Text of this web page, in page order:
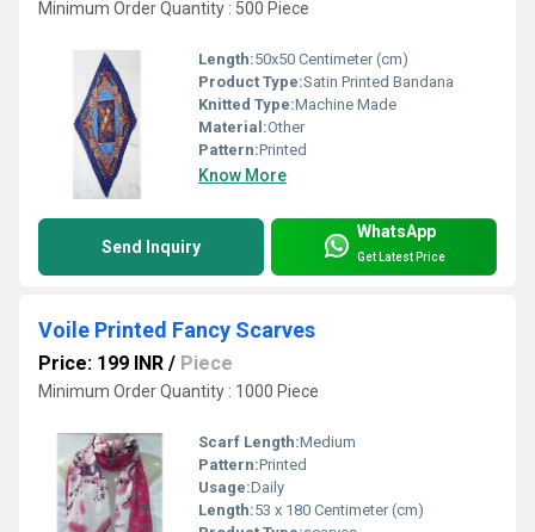
Minimum Order Quantity : 500 Piece
Length:50x50 Centimeter (cm)
Product Type:Satin Printed Bandana
Knitted Type:Machine Made
Material:Other
Pattern:Printed
Know More
Send Inquiry
WhatsApp
Get Latest Price
Voile Printed Fancy Scarves
Price: 199 INR / Piece
Minimum Order Quantity : 1000 Piece
Scarf Length:Medium
Pattern:Printed
Usage:Daily
Length:53 x 180 Centimeter (cm)